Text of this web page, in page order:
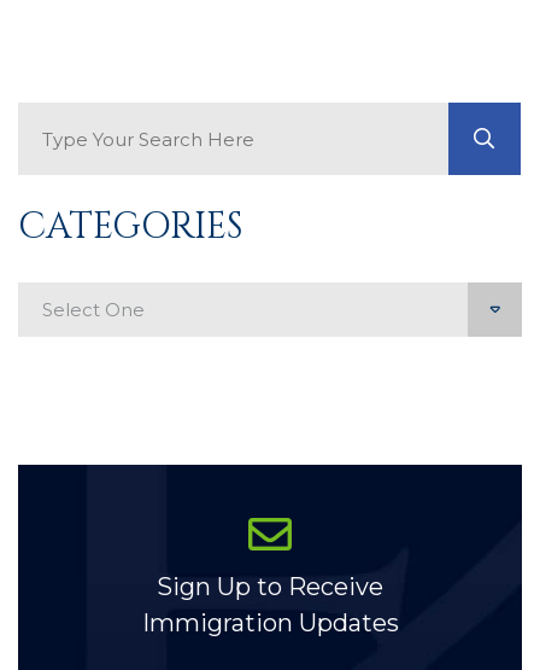
CATEGORIES
Sign Up to Receive
Immigration Updates